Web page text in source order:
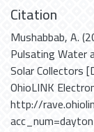
Citation
Mushabbab, A.
Pulsating Water
Solar Collectors
OhioLINK
http://